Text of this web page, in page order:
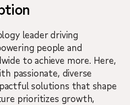
leader driving
people and
to achieve more. Here,
passionate, diverse
solutions that shape
prioritizes growth,